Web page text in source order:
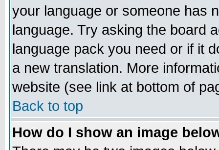
your language or someone has
language. Try asking the board
language pack you need or if it
a new translation. More
website (see link at bottom of
Back to top
How do I show an image